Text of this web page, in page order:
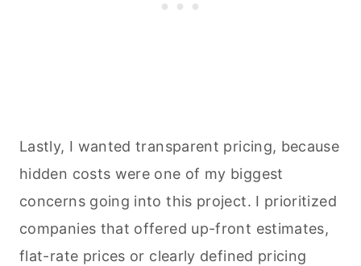
Lastly, I wanted transparent pricing, because
hidden costs were one of my biggest
concerns going into this project. I prioritized
companies that offered up-front estimates,
flat-rate prices or clearly defined pricing